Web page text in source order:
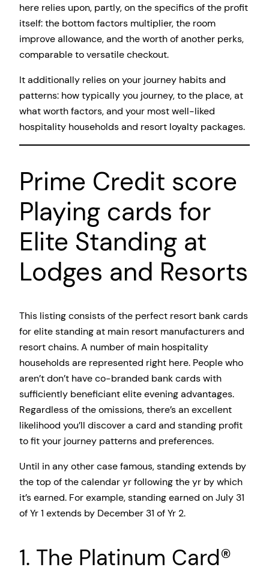
here relies upon, partly, on the specifics of the profit
itself: the bottom factors multiplier, the room
improve allowance, and the worth of another perks,
comparable to versatile checkout.
It additionally relies on your journey habits and
patterns: how typically you journey, to the place, at
what worth factors, and your most well-liked
hospitality households and resort loyalty packages.
Prime Credit score
Playing cards for
Elite Standing at
Lodges and Resorts
This listing consists of the perfect resort bank cards
for elite standing at main resort manufacturers and
resort chains. A number of main hospitality
households are represented right here. People who
aren’t don’t have co-branded bank cards with
sufficiently beneficiant elite evening advantages.
Regardless of the omissions, there’s an excellent
likelihood you’ll discover a card and standing profit
to fit your journey patterns and preferences.
Until in any other case famous, standing extends by
the top of the calendar yr following the yr by which
it’s earned. For example, standing earned on July 31
of Yr 1 extends by December 31 of Yr 2.
1. The Platinum Card®